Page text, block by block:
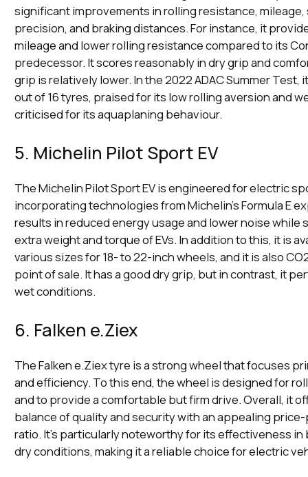
significant improvements in rolling resistance,
precision, and braking distances. For instance, it
mileage and lower rolling resistance compared to its
predecessor. It scores reasonably in dry grip and
grip is relatively lower. In the 2022 ADAC Summer Test,
out of 16 tyres, praised for its low rolling aversion and
criticised for its aquaplaning behaviour.
5. Michelin Pilot Sport EV
The Michelin Pilot Sport EV is engineered for electric
incorporating technologies from Michelin's Formula E
results in reduced energy usage and lower noise while
extra weight and torque of EVs. In addition to this, it is
various sizes for 18- to 22-inch wheels, and it is also
point of sale. It has a good dry grip, but in contrast, it
wet conditions.
6. Falken e.Ziex
The Falken e.Ziex tyre is a strong wheel that focuses
and efficiency. To this end, the wheel is designed for
and to provide a comfortable but firm drive. Overall, it
balance of quality and security with an appealing
ratio. It's particularly noteworthy for its effectiveness in
dry conditions, making it a reliable choice for electric